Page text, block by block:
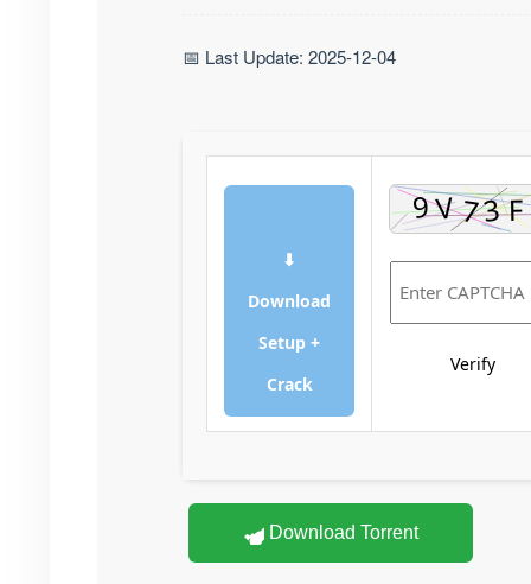
📅 Last Update: 2025-12-04
⬇
Download
Setup +
Crack
Verify
Download Torrent